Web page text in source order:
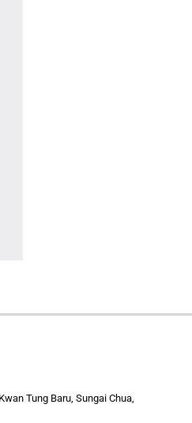
Tung Baru, Sungai Chua,